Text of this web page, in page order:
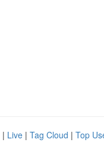
| Live | Tag Cloud | Top